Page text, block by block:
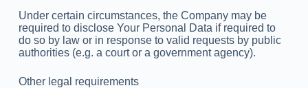
Under certain circumstances, the Company may be
required to disclose Your Personal Data if required to
do so by law or in response to valid requests by public
authorities (e.g. a court or a government agency).
Other legal requirements